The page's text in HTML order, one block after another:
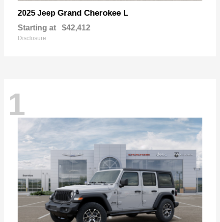
2025 Jeep Grand Cherokee L
Starting at $42,412
Disclosure
1